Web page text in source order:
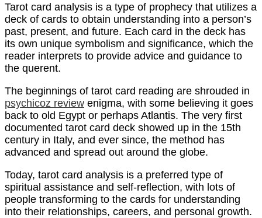
Tarot card analysis is a type of prophecy that utilizes a
deck of cards to obtain understanding into a person’s
past, present, and future. Each card in the deck has
its own unique symbolism and significance, which the
reader interprets to provide advice and guidance to
the querent.
The beginnings of tarot card reading are shrouded in
psychicoz review enigma, with some believing it goes
back to old Egypt or perhaps Atlantis. The very first
documented tarot card deck showed up in the 15th
century in Italy, and ever since, the method has
advanced and spread out around the globe.
Today, tarot card analysis is a preferred type of
spiritual assistance and self-reflection, with lots of
people transforming to the cards for understanding
into their relationships, careers, and personal growth.